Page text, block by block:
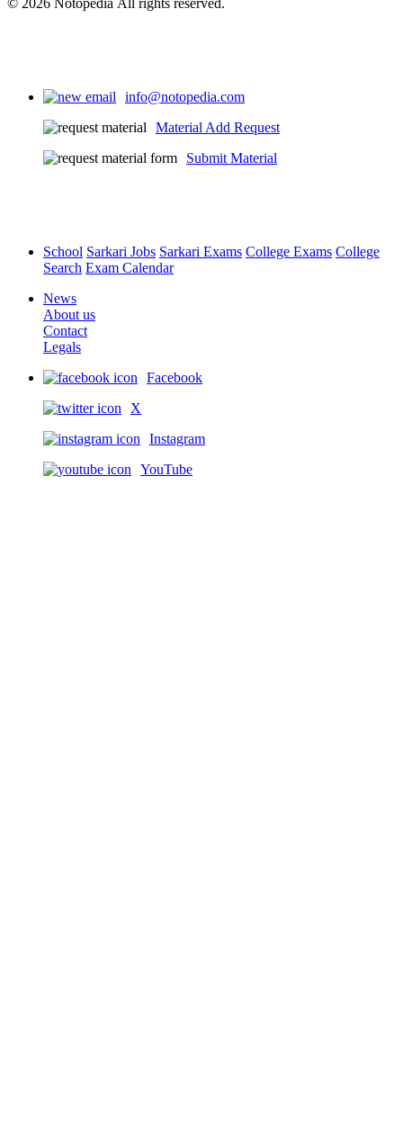
info@notopedia.com
Material Add Request
Submit Material
School Sarkari Jobs Sarkari Exams College Exams College
Search Exam Calendar
News
About us
Contact
Legals
Facebook
X
Instagram
YouTube